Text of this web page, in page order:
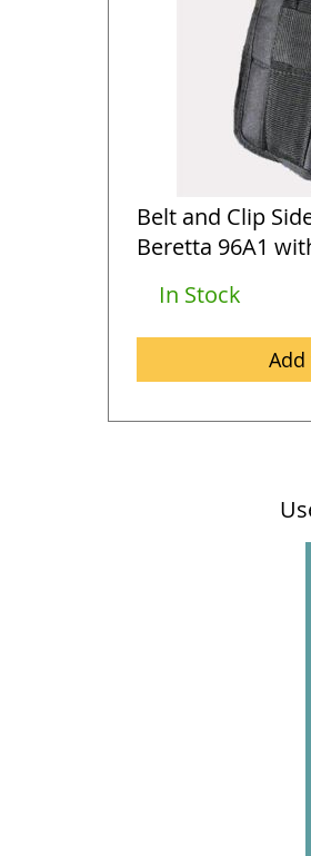
Belt and Clip
Beretta 96A1
In Stock
Add